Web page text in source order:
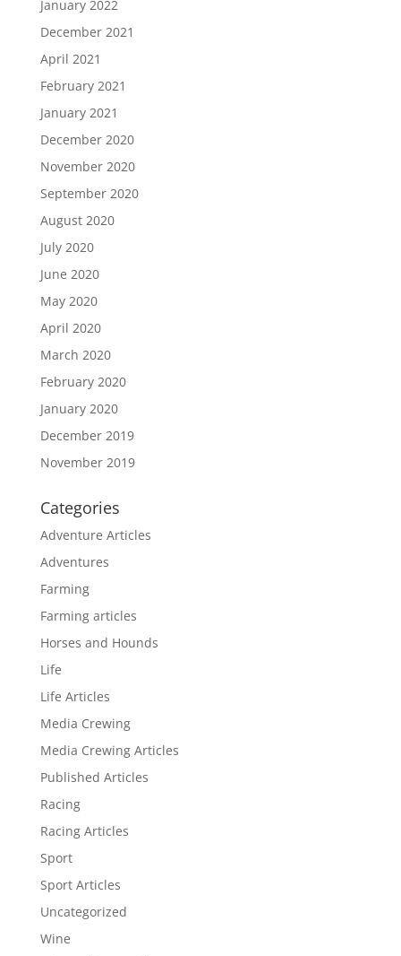
January 2022
December 2021
April 2021
February 2021
January 2021
December 2020
November 2020
September 2020
August 2020
July 2020
June 2020
May 2020
April 2020
March 2020
February 2020
January 2020
December 2019
November 2019
Categories
Adventure Articles
Adventures
Farming
Farming articles
Horses and Hounds
Life
Life Articles
Media Crewing
Media Crewing Articles
Published Articles
Racing
Racing Articles
Sport
Sport Articles
Uncategorized
Wine